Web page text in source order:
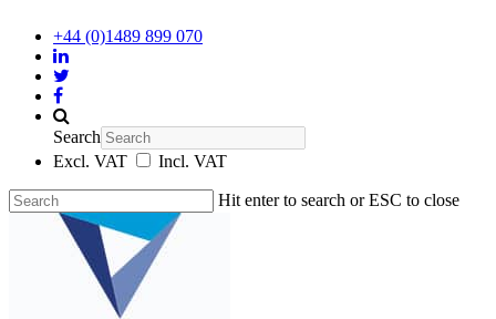
+44 (0)1489 899 070
Search
Excl. VAT
Incl. VAT
Hit enter to search or ESC to close